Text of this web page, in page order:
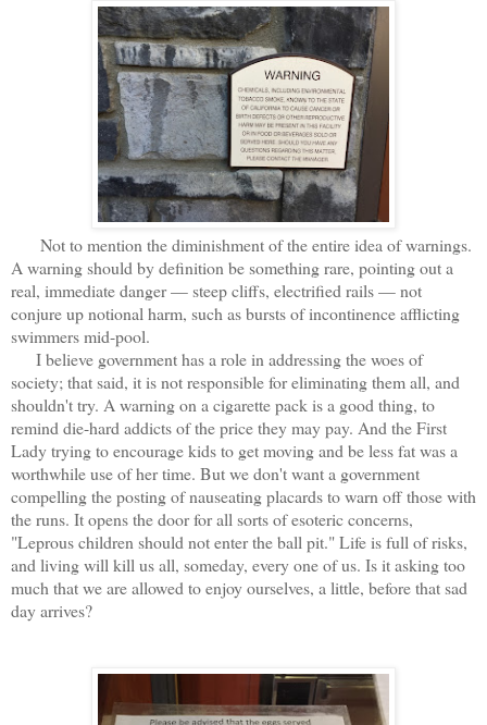
Not to mention the diminishment of the entire idea of warnings.
A warning should by definition be something rare, pointing out a
real, immediate danger — steep cliffs, electrified rails — not
conjure up notional harm, such as bursts of incontinence afflicting
swimmers mid-pool.
I believe government has a role in addressing the woes of
society; that said, it is not responsible for eliminating them all, and
shouldn't try. A warning on a cigarette pack is a good thing, to
remind die-hard addicts of the price they may pay. And the First
Lady trying to encourage kids to get moving and be less fat was a
worthwhile use of her time. But we don't want a government
compelling the posting of nauseating placards to warn off those with
the runs. It opens the door for all sorts of esoteric concerns,
"Leprous children should not enter the ball pit." Life is full of risks,
and living will kill us all, someday, every one of us. Is it asking too
much that we are allowed to enjoy ourselves, a little, before that sad
day arrives?